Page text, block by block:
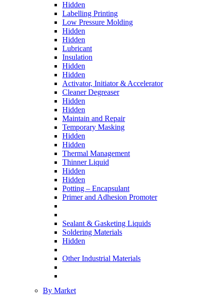
Hidden
Labelling Printing
Low Pressure Molding
Hidden
Hidden
Lubricant
Insulation
Hidden
Hidden
Activator, Initiator & Accelerator
Cleaner Degreaser
Hidden
Hidden
Maintain and Repair
Temporary Masking
Hidden
Hidden
Thermal Management
Thinner Liquid
Hidden
Hidden
Potting – Encapsulant
Primer and Adhesion Promoter
Sealant & Gasketing Liquids
Soldering Materials
Hidden
Other Industrial Materials
By Market